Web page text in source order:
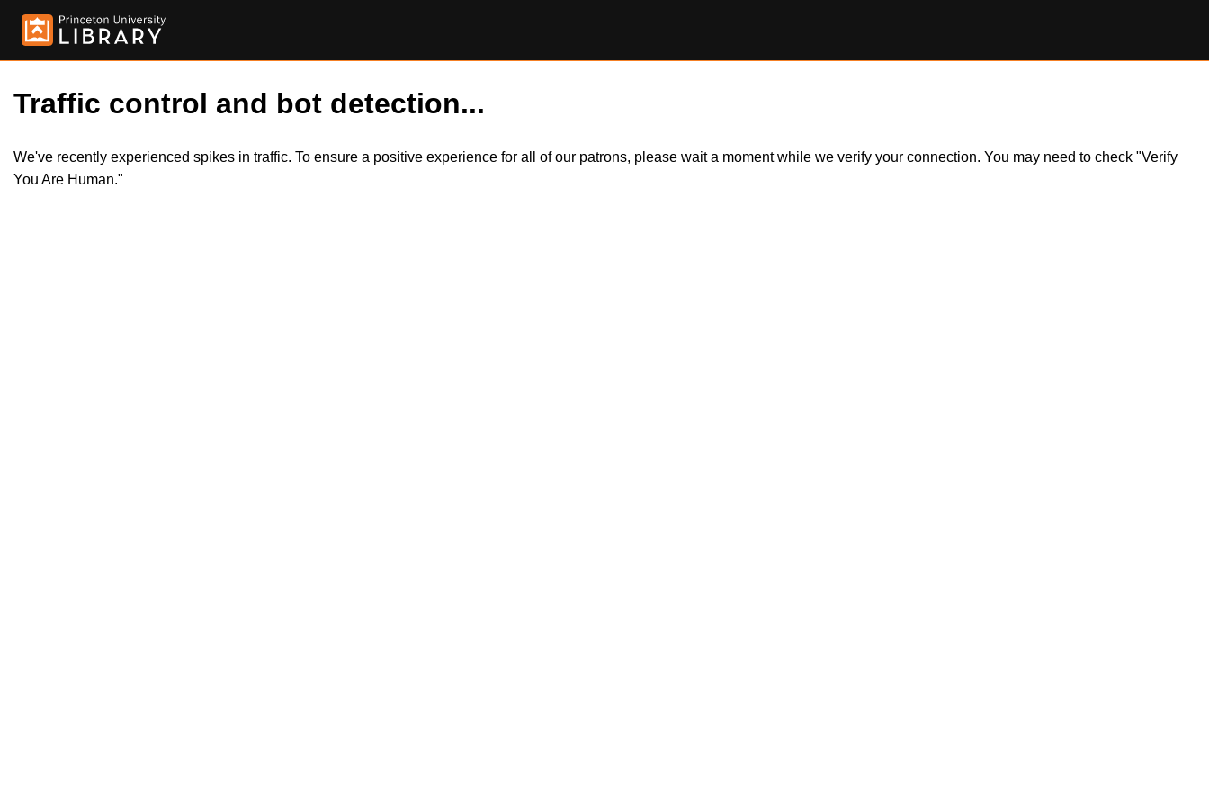
Traffic control and bot detection...
We've recently experienced spikes in traffic. To ensure a positive experience for all of our patrons, please wait a moment while we verify your connection. You may need to check "Verify
You Are Human."